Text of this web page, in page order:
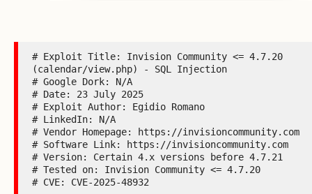
# Exploit Title: Invision Community <= 4.7.20
(calendar/view.php) - SQL Injection
# Google Dork: N/A
# Date: 23 July 2025
# Exploit Author: Egidio Romano
# LinkedIn: N/A
# Vendor Homepage: https://invisioncommunity.com
# Software Link: https://invisioncommunity.com
# Version: Certain 4.x versions before 4.7.21
# Tested on: Invision Community <= 4.7.20
# CVE: CVE-2025-48932